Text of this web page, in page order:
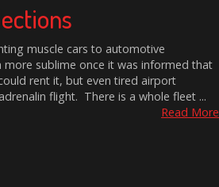
muscle cars to automotive
more sublime once it was informed that
rent it, but even tired airport
flight. There is a whole fleet ...
Read More